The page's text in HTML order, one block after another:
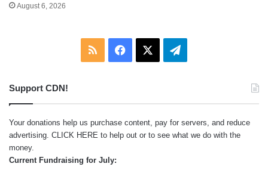
August 6, 2026
RSS Facebook Telegram
Support CDN!
Your donations help us purchase content, pay for servers, and reduce
advertising. CLICK HERE to help out or to see what we do with the
money.
Current Fundraising for July: